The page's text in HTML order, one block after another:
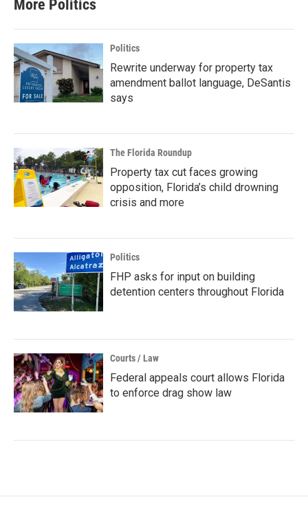
More Politics
Politics
Rewrite underway for property tax
amendment ballot language, DeSantis
says
The Florida Roundup
Property tax cut faces growing
opposition, Florida’s child drowning
crisis and more
Politics
FHP asks for input on building
detention centers throughout Florida
Courts / Law
Federal appeals court allows Florida
to enforce drag show law